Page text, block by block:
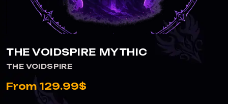
THE VOIDSPIRE MYTHIC
THE VOIDSPIRE
From 129.99$